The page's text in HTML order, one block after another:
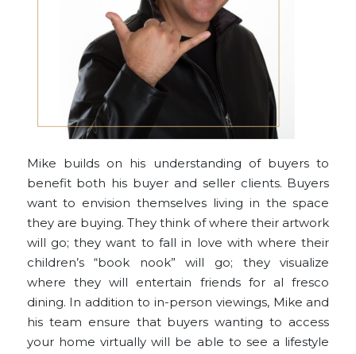
Mike builds on his understanding of buyers to
benefit both his buyer and seller clients. Buyers
want to envision themselves living in the space
they are buying. They think of where their artwork
will go; they want to fall in love with where their
children’s “book nook” will go; they visualize
where they will entertain friends for al fresco
dining. In addition to in-person viewings, Mike and
his team ensure that buyers wanting to access
your home virtually will be able to see a lifestyle